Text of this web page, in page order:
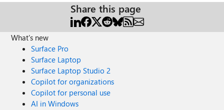
Share this page
What's new
Surface Pro
Surface Laptop
Surface Laptop Studio 2
Copilot for organizations
Copilot for personal use
AI in Windows